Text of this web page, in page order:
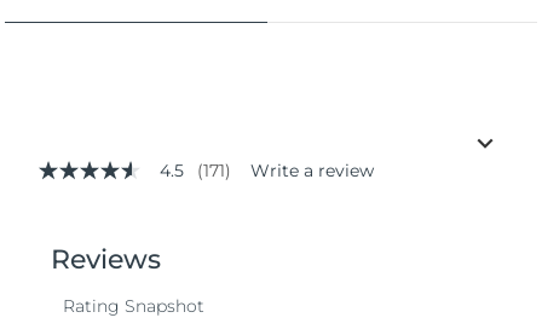
4.5
stars,
rating
value.
4.5 (171) Write a review